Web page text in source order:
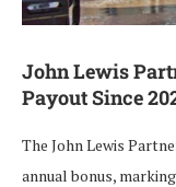
John Lewis
Payout Since
The John Lewis
annual bonus,